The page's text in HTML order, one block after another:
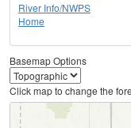
River Info/NWPS
Home
Basemap Options
Click map to change the